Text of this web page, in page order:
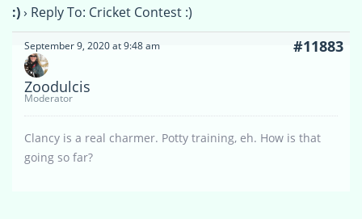
:)› Reply To: Cricket Contest :)
September 9, 2020 at 9:48 am #11883
Zoodulcis
Moderator
Clancy is a real charmer. Potty training, eh. How is that
going so far?